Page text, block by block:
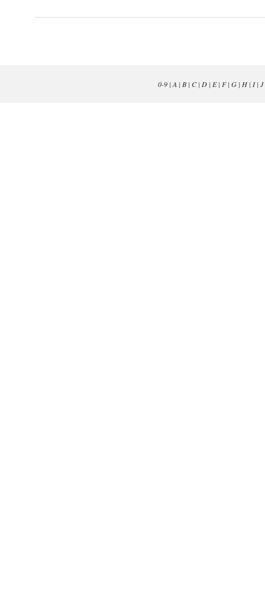
0-9| A | B| C| D| E| F| G| H| I| J